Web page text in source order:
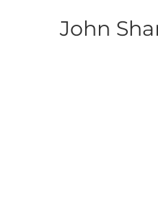
John